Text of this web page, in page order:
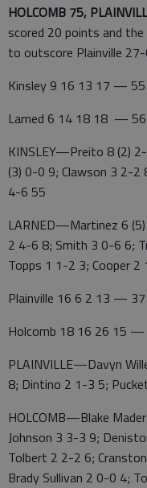
HOLCOMB 75,
scored 20 points and
to outscore Plainville
Kinsley 9 16 13 17 — 55
Larned 6 14 18 18 — 56
KINSLEY—Preito 8 (2)
(3) 0-0 9; Clawson 3 2-
4-6 55
LARNED—Martinez 6
2 4-6 8; Smith 3 0-6 6;
Topps 1 1-2 3; Cooper
Plainville 16 6 2 13 — 37
Holcomb 18 16 26 15 —
PLAINVILLE—Davyn
8; Dintino 2 1-3 5;
HOLCOMB—Blake
Johnson 3 3-3 9;
Tolbert 2 2-2 6;
Brady Sullivan 2 0-0 4;